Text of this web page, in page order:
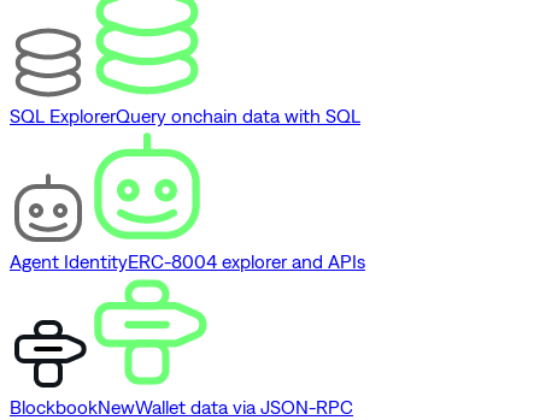
SQL ExplorerQuery onchain data with SQL
Agent IdentityERC-8004 explorer and APIs
BlockbookNewWallet data via JSON-RPC